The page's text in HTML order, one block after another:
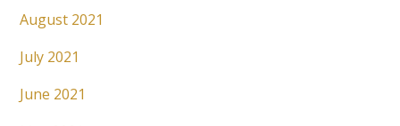
August 2021
July 2021
June 2021